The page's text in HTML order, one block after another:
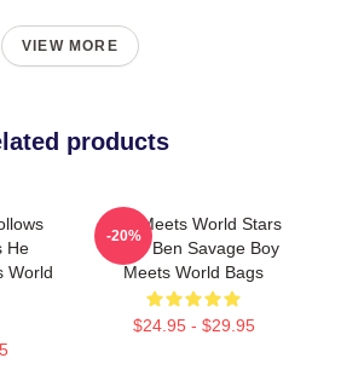
VIEW MORE
products
He
World
Boy Meets World Stars
Actor Ben Savage Boy
Meets World Bags
$24.95 - $29.95
-20%